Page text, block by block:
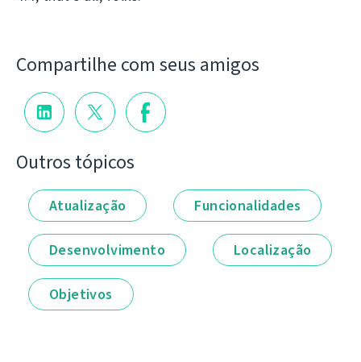
Compartilhe com seus amigos
Outros tópicos
Atualização Funcionalidades
Desenvolvimento Localização
Objetivos